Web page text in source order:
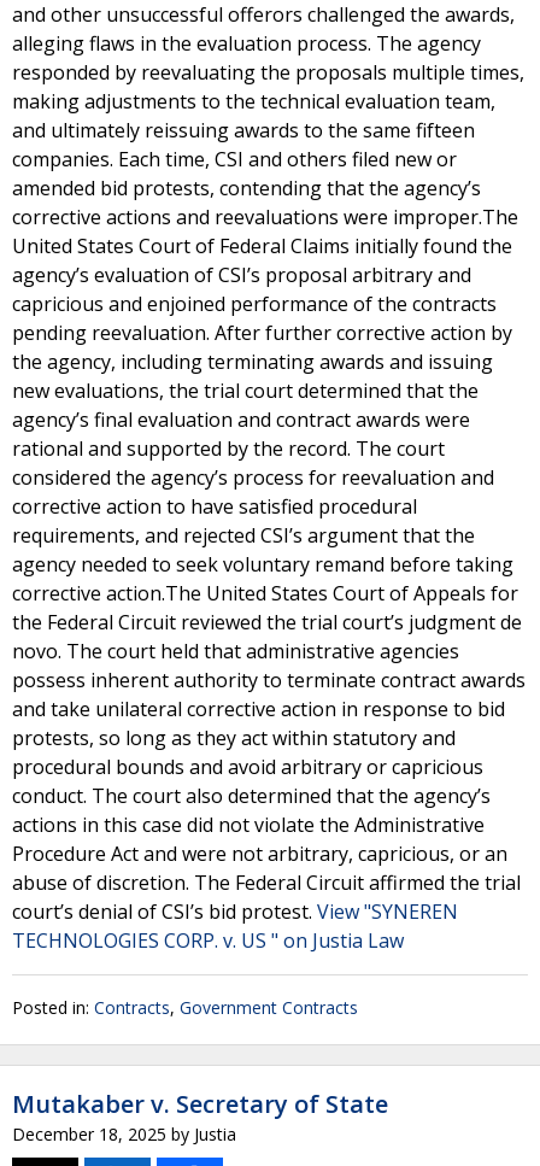
and other unsuccessful offerors challenged the awards,
alleging flaws in the evaluation process. The agency
responded by reevaluating the proposals multiple times,
making adjustments to the technical evaluation team,
and ultimately reissuing awards to the same fifteen
companies. Each time, CSI and others filed new or
amended bid protests, contending that the agency’s
corrective actions and reevaluations were improper.The
United States Court of Federal Claims initially found the
agency’s evaluation of CSI’s proposal arbitrary and
capricious and enjoined performance of the contracts
pending reevaluation. After further corrective action by
the agency, including terminating awards and issuing
new evaluations, the trial court determined that the
agency’s final evaluation and contract awards were
rational and supported by the record. The court
considered the agency’s process for reevaluation and
corrective action to have satisfied procedural
requirements, and rejected CSI’s argument that the
agency needed to seek voluntary remand before taking
corrective action.The United States Court of Appeals for
the Federal Circuit reviewed the trial court’s judgment de
novo. The court held that administrative agencies
possess inherent authority to terminate contract awards
and take unilateral corrective action in response to bid
protests, so long as they act within statutory and
procedural bounds and avoid arbitrary or capricious
conduct. The court also determined that the agency’s
actions in this case did not violate the Administrative
Procedure Act and were not arbitrary, capricious, or an
abuse of discretion. The Federal Circuit affirmed the trial
court’s denial of CSI’s bid protest. View "SYNEREN
TECHNOLOGIES CORP. v. US " on Justia Law
Posted in: Contracts, Government Contracts
Mutakaber v. Secretary of State
December 18, 2025 by Justia